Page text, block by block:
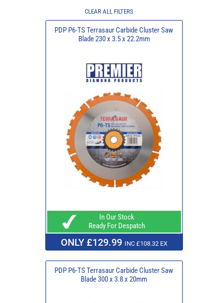
CLEAR ALL FILTERS
PDP P6-TS Terrasaur Carbide Cluster Saw
Blade 230 x 3.5 x 22.2mm
In Our Stock
Ready For Despatch
ONLY £129.99 INC £108.32 EX
PDP P6-TS Terrasaur Carbide Cluster Saw
Blade 300 x 3.8 x 20mm